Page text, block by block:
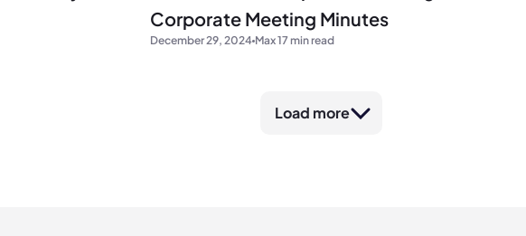
Corporate Meeting Minutes
December 29, 2024 Max 17 min read
Load more